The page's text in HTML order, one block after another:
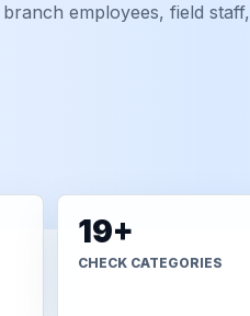
employees, field staff,
19+
CHECK CATEGORIES